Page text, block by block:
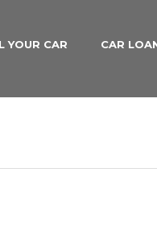
YOUR CAR CAR